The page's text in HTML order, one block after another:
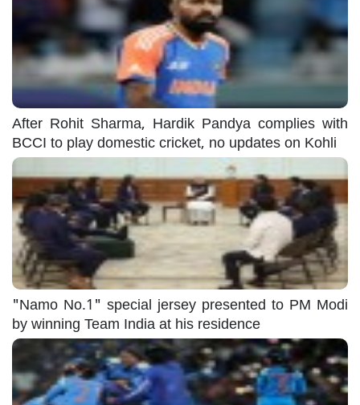
After Rohit Sharma, Hardik Pandya complies with
BCCI to play domestic cricket, no updates on Kohli
"Namo No.1" special jersey presented to PM Modi
by winning Team India at his residence